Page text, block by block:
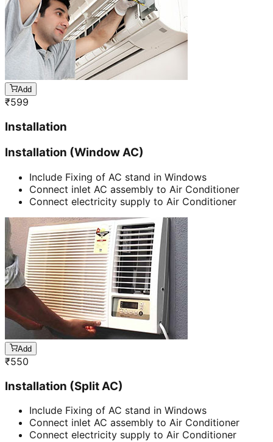
Add
₹599
Installation
Installation (Window AC)
Include Fixing of AC stand in Windows
Connect inlet AC assembly to Air Conditioner
Connect electricity supply to Air Conditioner
Add
₹550
Installation (Split AC)
Include Fixing of AC stand in Windows
Connect inlet AC assembly to Air Conditioner
Connect electricity supply to Air Conditioner